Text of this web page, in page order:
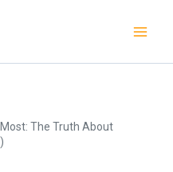
The Truth About